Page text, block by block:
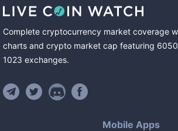
Complete cryptocurrency market coverage
charts and crypto market cap featuring
1023 exchanges.
Mobile Apps